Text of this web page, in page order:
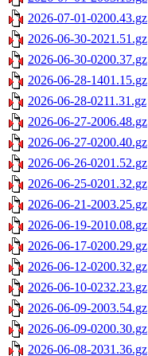
2026-07-01-0200.43.gz
2026-06-30-2021.51.gz
2026-06-30-0200.37.gz
2026-06-28-1401.15.gz
2026-06-28-0211.31.gz
2026-06-27-2006.48.gz
2026-06-27-0200.40.gz
2026-06-26-0201.52.gz
2026-06-25-0201.32.gz
2026-06-21-2003.25.gz
2026-06-19-2010.08.gz
2026-06-17-0200.29.gz
2026-06-12-0200.32.gz
2026-06-10-0232.23.gz
2026-06-09-2003.54.gz
2026-06-09-0200.30.gz
2026-06-08-2031.36.gz